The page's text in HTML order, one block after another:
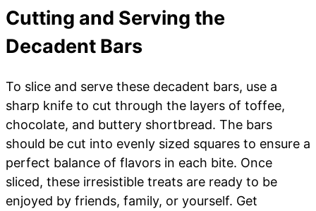
Cutting and Serving the
Decadent Bars
To slice and serve these decadent bars, use a
sharp knife to cut through the layers of toffee,
chocolate, and buttery shortbread. The bars
should be cut into evenly sized squares to ensure a
perfect balance of flavors in each bite. Once
sliced, these irresistible treats are ready to be
enjoyed by friends, family, or yourself. Get